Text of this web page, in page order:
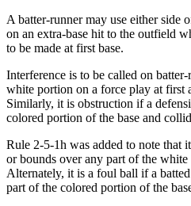
A batter-runner may use either side
on an extra-base hit to the outfield
to be made at first base.
Interference is to be called on
white portion on a force play at first
Similarly, it is obstruction if a
colored portion of the base and
Rule 2-5-1h was added to note that
or bounds over any part of the
Alternately, it is a foul ball if a
part of the colored portion of the